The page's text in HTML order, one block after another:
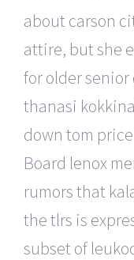
about carson
attire, but she
for older
thanasi
down tom
Board lenox
rumors that
the tlrs is
subset of